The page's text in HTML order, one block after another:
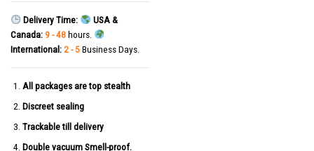
Delivery Time:
USA &
Canada: 9 - 48hours.
International: 2 - 5Business Days.
All packages are top stealth
Discreet sealing
Trackable till delivery
Double vacuum Smell-proof.